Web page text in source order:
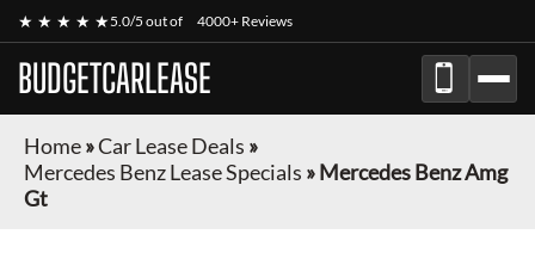
★ ★ ★ ★ ★5.0/5 out of 4000+ Reviews
BUDGETCARLEASE
Home»Car Lease Deals »
Mercedes Benz Lease Specials »Mercedes Benz Amg
Gt